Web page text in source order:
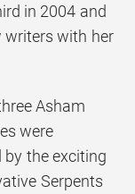
in 2004 and
writers with her
Asham
were
by the exciting
Serpents